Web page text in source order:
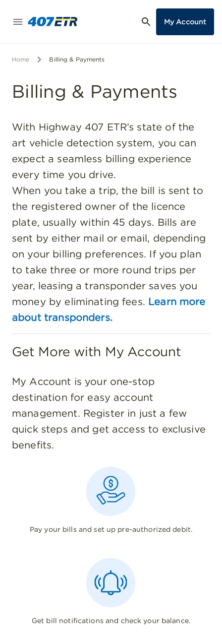
My Account
Home Billing & Payments
Billing & Payments
With Highway 407 ETR’s state of the
art vehicle detection system, you can
expect a seamless billing experience
every time you drive.
When you take a trip, the bill is sent to
the registered owner of the licence
plate, usually within 45 days. Bills are
sent by either mail or email, depending
on your billing preferences. If you plan
to take three or more round trips per
year, leasing a transponder saves you
money by eliminating fees. Learn more
about transponders.
Get More with My Account
My Account is your one-stop
destination for easy account
management. Register in just a few
quick steps and get access to exclusive
benefits.
Pay your bills and set up pre-authorized debit.
Get bill notifications and check your balance.